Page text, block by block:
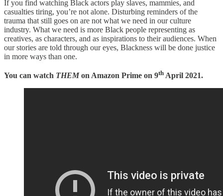
If you find watching Black actors play slaves, mammies, and
casualties tiring, you’re not alone. Disturbing reminders of the
trauma that still goes on are not what we need in our culture
industry. What we need is more Black people representing as
creatives, as characters, and as inspirations to their audiences. When
our stories are told through our eyes, Blackness will be done justice
in more ways than one.
You can watch THEMon Amazon Prime on 9th April 2021.